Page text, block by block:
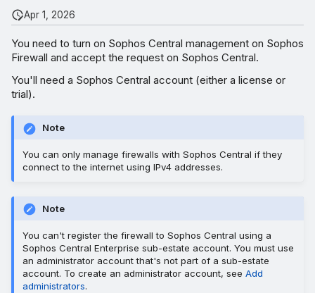
Apr 1, 2026
You need to turn on Sophos Central management on Sophos
Firewall and accept the request on Sophos Central.
You'll need a Sophos Central account (either a license or
trial).
Note
You can only manage firewalls with Sophos Central if they
connect to the internet using IPv4 addresses.
Note
You can't register the firewall to Sophos Central using a
Sophos Central Enterprise sub-estate account. You must use
an administrator account that's not part of a sub-estate
account. To create an administrator account, see Add
administrators.